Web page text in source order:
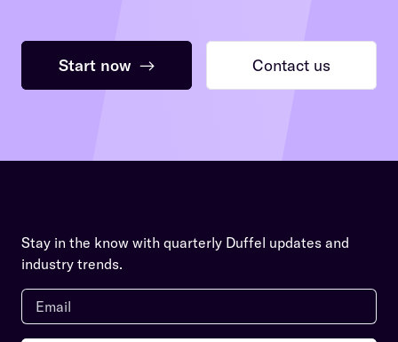
Start now → Contact us
Stay in the know with quarterly Duffel updates and
industry trends.